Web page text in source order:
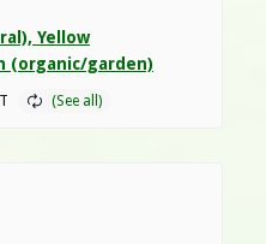
Yellow
(organic/garden)